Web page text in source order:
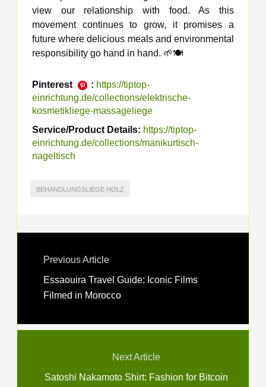
view our relationship with food. As this
movement continues to grow, it promises a
future where delicious meals and environmental
responsibility go hand in hand. 🌱🍽️
Pinterest : https://tiptop-
einrichtung.de/collections/elektrische-
kosmetikliege-massageliege
Service/Product Details: https://tiptop-
einrichtung.de/collections/manikurtisch-
nageltisch
BEHANDLUNGSLIEGE HOLZ
Previous Article
Essaouira Travel Guide: Iconic Films
Filmed in Morocco
Next Article
Satoshi Nakamoto Shirt: Fashion for Bitcoin